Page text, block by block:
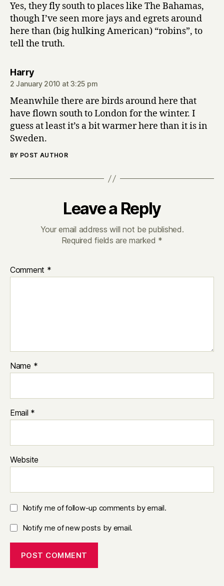
Yes, they fly south to places like The Bahamas,
though I’ve seen more jays and egrets around
here than (big hulking American) “robins”, to
tell the truth.
Harrysays:
2 January 2010 at 3:25 pm
Meanwhile there are birds around here that
have flown south to London for the winter. I
guess at least it’s a bit warmer here than it is in
Sweden.
BY POST AUTHOR
Leave a Reply
Your email address will not be published.
Required fields are marked *
Comment *
Name *
Email *
Website
Notify me of follow-up comments by email.
Notify me of new posts by email.